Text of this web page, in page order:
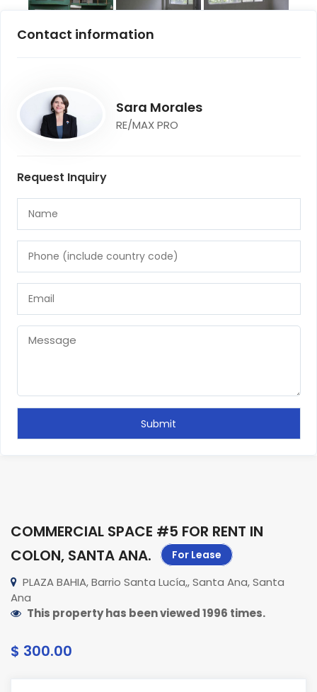
Contact information
Sara Morales
RE/MAX PRO
Request Inquiry
COMMERCIAL SPACE #5 FOR RENT IN
COLON, SANTA ANA. For Lease
PLAZA BAHIA, Barrio Santa Lucía,, Santa Ana, Santa
Ana
This property has been viewed 1996 times.
$ 300.00